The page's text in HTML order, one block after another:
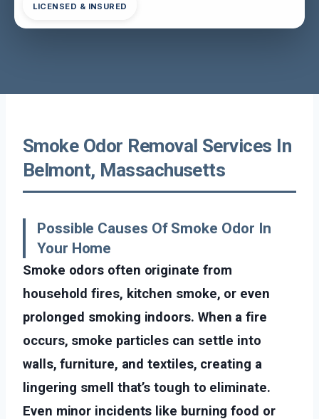
LICENSED & INSURED
Smoke Odor Removal Services In
Belmont, Massachusetts
Possible Causes Of Smoke Odor In
Your Home
Smoke odors often originate from
household fires, kitchen smoke, or even
prolonged smoking indoors. When a fire
occurs, smoke particles can settle into
walls, furniture, and textiles, creating a
lingering smell that’s tough to eliminate.
Even minor incidents like burning food or